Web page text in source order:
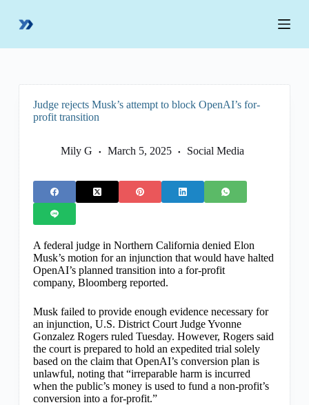
p
Judge rejects Musk’s attempt to block OpenAI’s for-
profit transition
Mily G March 5, 2025 Social Media
A federal judge in Northern California denied Elon
Musk’s motion for an injunction that would have halted
OpenAI’s planned transition into a for-profit
company, Bloomberg reported.
Musk failed to provide enough evidence necessary for
an injunction, U.S. District Court Judge Yvonne
Gonzalez Rogers ruled Tuesday. However, Rogers said
the court is prepared to hold an expedited trial solely
based on the claim that OpenAI’s conversion plan is
unlawful, noting that “irreparable harm is incurred
when the public’s money is used to fund a non-profit’s
conversion into a for-profit.”